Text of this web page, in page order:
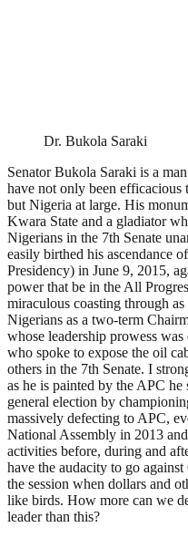
Dr. Bukola Saraki
Senator Bukola Saraki is a
have not only been
but Nigeria at large. His
Kwara State and a gladiator
Nigerians in the 7th Senate
easily birthed his ascendance
Presidency) in June 9, 2015,
power that be in the All
miraculous coasting through
Nigerians as a two-term
whose leadership prowess
who spoke to expose the oil
others in the 7th Senate. I
as he is painted by the APC
general election by
massively defecting to APC,
National Assembly in 2013
activities before, during and
have the audacity to go
the session when dollars and
like birds. How more can we
leader than this?